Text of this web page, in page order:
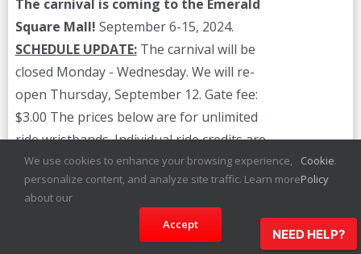
The carnival is coming to the Emerald
Square Mall! September 6-15, 2024.
SCHEDULE UPDATE:The carnival will be
closed Monday - Wednesday. We will re-
open Thursday, September 12. Gate fee:
$3.00 The prices below are for unlimited
ride wristbands. Individual ride credits are
available on-site.
Details
NEED HELP?
We use cookies to enhance your browsing experience,
personalize content, and analyze site traffic. Learn more
about our
Cookie
Policy
.
Accept